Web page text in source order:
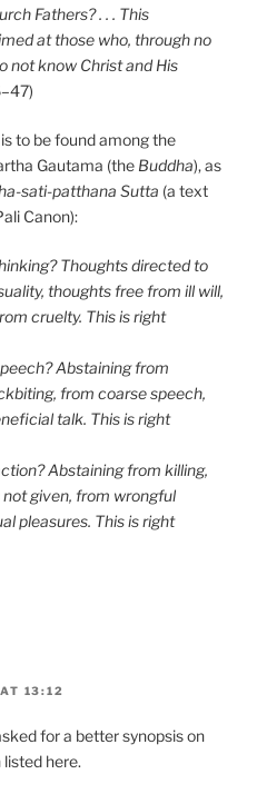
Fathers? . . . This
at those who, through no
not know Christ and His
to be found among the
Gautama (the Buddha), as
sati-patthana Sutta (a text
Canon):
Thoughts directed to
thoughts free from ill will,
cruelty. This is right
Abstaining from
from coarse speech,
talk. This is right
Abstaining from killing,
given, from wrongful
pleasures. This is right
13:12
for a better synopsis on
here.